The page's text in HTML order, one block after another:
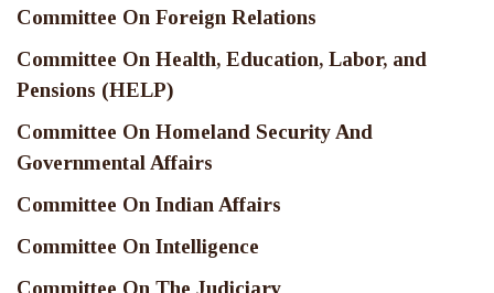
Committee On Foreign Relations
Committee On Health, Education, Labor, and
Pensions (HELP)
Committee On Homeland Security And
Governmental Affairs
Committee On Indian Affairs
Committee On Intelligence
Committee On The Judiciary